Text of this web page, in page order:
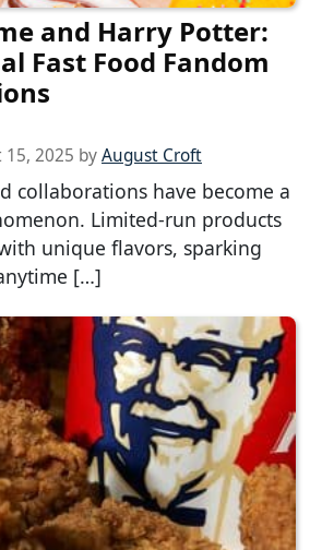
and Harry Potter:
Fast Food Fandom
2025 byAugust Croft
collaborations have become a
Limited-run products
unique flavors, sparking
[…]